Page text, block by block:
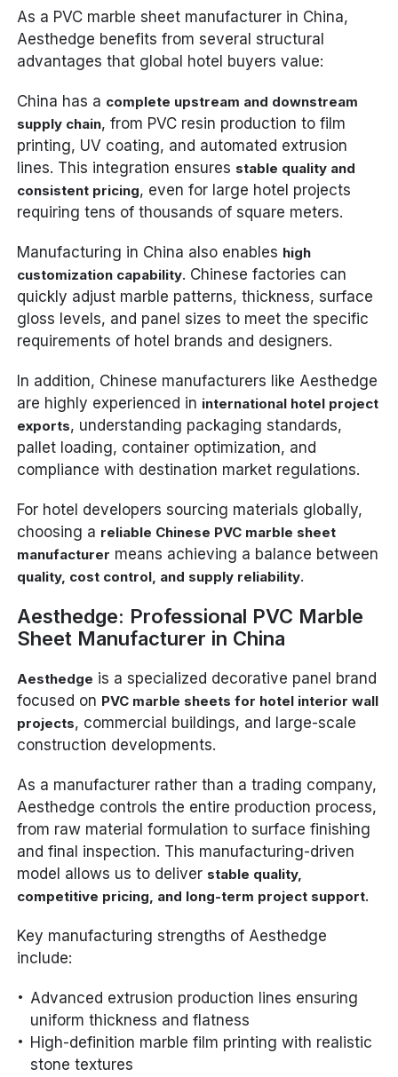
As a PVC marble sheet manufacturer in China,
Aesthedge benefits from several structural
advantages that global hotel buyers value:
China has a complete upstream and downstream
supply chain, from PVC resin production to film
printing, UV coating, and automated extrusion
lines. This integration ensures stable quality and
consistent pricing, even for large hotel projects
requiring tens of thousands of square meters.
Manufacturing in China also enables high
customization capability. Chinese factories can
quickly adjust marble patterns, thickness, surface
gloss levels, and panel sizes to meet the specific
requirements of hotel brands and designers.
In addition, Chinese manufacturers like Aesthedge
are highly experienced in international hotel project
exports, understanding packaging standards,
pallet loading, container optimization, and
compliance with destination market regulations.
For hotel developers sourcing materials globally,
choosing a reliable Chinese PVC marble sheet
manufacturer means achieving a balance between
quality, cost control, and supply reliability.
Aesthedge: Professional PVC Marble
Sheet Manufacturer in China
Aesthedge is a specialized decorative panel brand
focused on PVC marble sheets for hotel interior wall
projects, commercial buildings, and large-scale
construction developments.
As a manufacturer rather than a trading company,
Aesthedge controls the entire production process,
from raw material formulation to surface finishing
and final inspection. This manufacturing-driven
model allows us to deliver stable quality,
competitive pricing, and long-term project support.
Key manufacturing strengths of Aesthedge
include:
Advanced extrusion production lines ensuring
uniform thickness and flatness
High-definition marble film printing with realistic
stone textures